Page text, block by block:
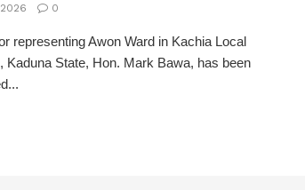
0
representing Awon Ward in Kachia Local
Kaduna State, Hon. Mark Bawa, has been